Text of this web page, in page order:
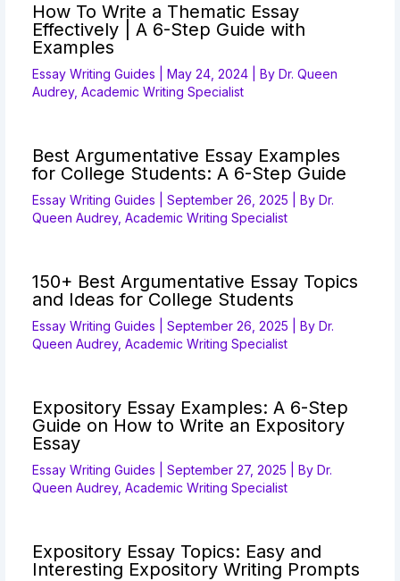
How To Write a Thematic Essay
Effectively | A 6-Step Guide with
Examples
Essay Writing Guides |May 24, 2024 | ByDr. Queen
Audrey, Academic Writing Specialist
Best Argumentative Essay Examples
for College Students: A 6-Step Guide
Essay Writing Guides |September 26, 2025 | ByDr.
Queen Audrey, Academic Writing Specialist
150+ Best Argumentative Essay Topics
and Ideas for College Students
Essay Writing Guides |September 26, 2025 | ByDr.
Queen Audrey, Academic Writing Specialist
Expository Essay Examples: A 6-Step
Guide on How to Write an Expository
Essay
Essay Writing Guides |September 27, 2025 | ByDr.
Queen Audrey, Academic Writing Specialist
Expository Essay Topics: Easy and
Interesting Expository Writing Prompts